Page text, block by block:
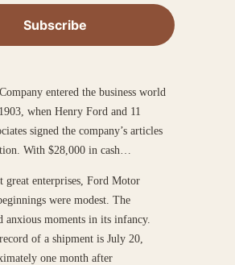
entered the business world
when Henry Ford and 11
signed the company’s articles
With $28,000 in cash…
great enterprises, Ford Motor
were modest. The
anxious moments in its infancy.
of a shipment is July 20,
one month after